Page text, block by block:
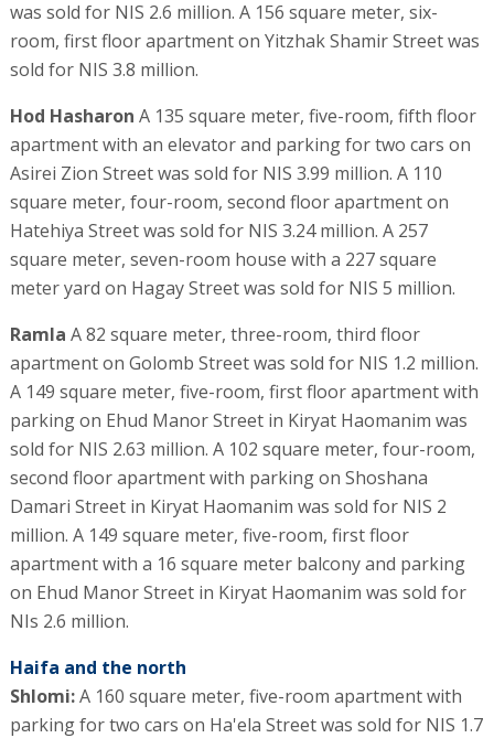
was sold for NIS 2.6 million. A 156 square meter, six-
room, first floor apartment on Yitzhak Shamir Street was
sold for NIS 3.8 million.
Hod Hasharon A 135 square meter, five-room, fifth floor
apartment with an elevator and parking for two cars on
Asirei Zion Street was sold for NIS 3.99 million. A 110
square meter, four-room, second floor apartment on
Hatehiya Street was sold for NIS 3.24 million. A 257
square meter, seven-room house with a 227 square
meter yard on Hagay Street was sold for NIS 5 million.
Ramla A 82 square meter, three-room, third floor
apartment on Golomb Street was sold for NIS 1.2 million.
A 149 square meter, five-room, first floor apartment with
parking on Ehud Manor Street in Kiryat Haomanim was
sold for NIS 2.63 million. A 102 square meter, four-room,
second floor apartment with parking on Shoshana
Damari Street in Kiryat Haomanim was sold for NIS 2
million. A 149 square meter, five-room, first floor
apartment with a 16 square meter balcony and parking
on Ehud Manor Street in Kiryat Haomanim was sold for
NIs 2.6 million.
Haifa and the north
Shlomi:A 160 square meter, five-room apartment with
parking for two cars on Ha'ela Street was sold for NIS 1.7